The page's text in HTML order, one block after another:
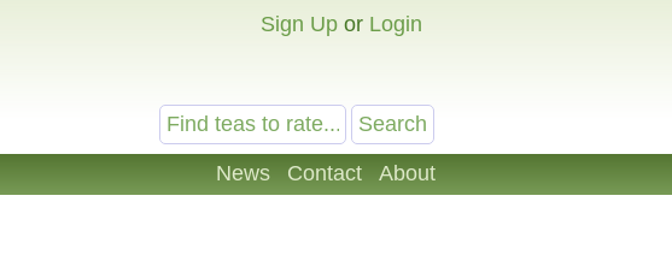
Sign Up or Login
News Contact About